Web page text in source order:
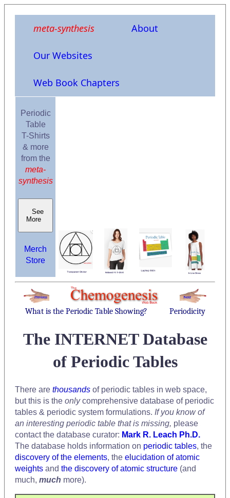
meta-synthesis About
Our Websites
Web Book Chapters
Periodic
Table
T-Shirts
& more
from the
meta-
synthesis
See
More
Merch
Store
What is the Periodic Table Showing? Periodicity
The INTERNET Database
of Periodic Tables
There are thousands of periodic tables in web space,
but this is the onlycomprehensive database of periodic
tables & periodic system formulations. If you know of
an interesting periodic table that is missing, please
contact the database curator: Mark R. Leach Ph.D.
The database holds information on periodic tables, the
discovery of the elements, the elucidation of atomic
weights and the discovery of atomic structure (and
much, much more).